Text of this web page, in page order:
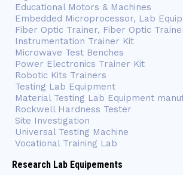
Educational Motors & Machines
Embedded Microprocessor, Lab
Fiber Optic Trainer, Fiber Optic
Instrumentation Trainer Kit
Microwave Test Benches
Power Electronics Trainer Kit
Robotic Kits Trainers
Testing Lab Equipment
Material Testing Lab Equipment
Rockwell Hardness Tester
Site Investigation
Universal Testing Machine
Vocational Training Lab
Research Lab Equipements